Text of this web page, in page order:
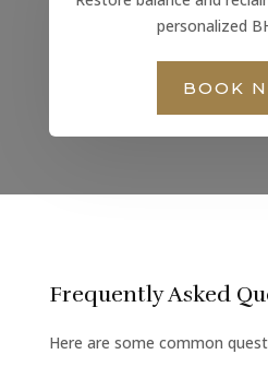
personalized
BOOK
Frequently Asked
Here are some common